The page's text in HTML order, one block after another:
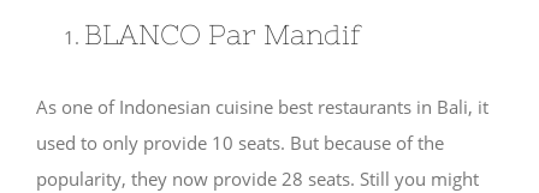
BLANCO Par Mandif
As one of Indonesian cuisine best restaurants in Bali, it
used to only provide 10 seats. But because of the
popularity, they now provide 28 seats. Still you might